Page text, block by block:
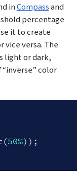
inCompassand
percentage
it to create
vice versa. The
light or dark,
color
50%));